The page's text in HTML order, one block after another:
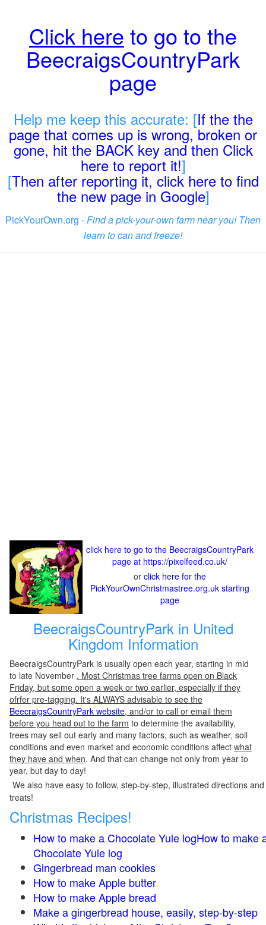
Click here to go to the
BeecraigsCountryPark
page
Help me keep this accurate: [If the the
page that comes up is wrong, broken or
gone, hit the BACK key and then Click
here to report it!]
[Then after reporting it, click here to find
the new page in Google]
PickYourOwn.org -Find a pick-your-own farm near you! Then
learn to can and freeze!
click here to go to the BeecraigsCountryPark
page at https://pixelfeed.co.uk/
or click here for the
PickYourOwnChristmastree.org.uk starting
page
BeecraigsCountryPark in United
Kingdom Information
BeecraigsCountryPark is usually open each year, starting in mid
to late November . Most Christmas tree farms open on Black
Friday, but some open a week or two earlier, especially if they
ofrfer pre-tagging. It's ALWAYS advisable to see the
BeecraigsCountryPark website, and/or to call or email them
before you head out to the farm to determine the availability,
trees may sell out early and many factors, such as weather, soil
conditions and even market and economic conditions affect what
they have and when. And that can change not only from year to
year, but day to day!
We also have easy to follow, step-by-step, illustrated directions
treats!
Christmas Recipes!
How to make a Chocolate Yule logHow to make
Chocolate Yule log
Gingerbread man cookies
How to make Apple butter
How to make Apple bread
Make a gingerbread house, easily, step-by-step